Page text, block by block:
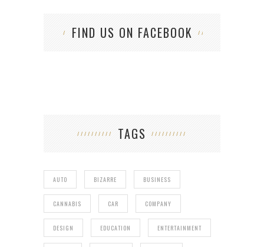
FIND US ON FACEBOOK
TAGS
AUTO BIZARRE BUSINESS
CANNABIS CAR COMPANY
DESIGN EDUCATION ENTERTAINMENT